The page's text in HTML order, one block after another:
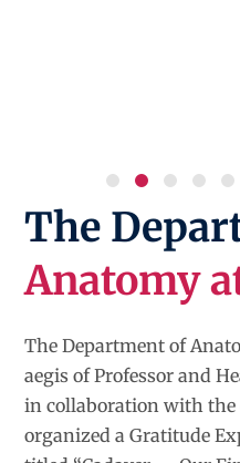
The
Anatomy
The Department of
aegis of Professor and
in collaboration with the
organized a Gratitude